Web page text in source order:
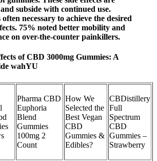
subside with continued use.
necessary to achieve the desired
75% noted better mobility and
on over-the-counter painkillers.
of CBD 3000mg Gummies: A
wahYU
Pharma CBD
Euphoria
Blend
Gummies
100mg 2
Count
How We
Selected the
Best Vegan
CBD
Gummies &
Edibles?
CBDistillery
Full
Spectrum
CBD
Gummies –
Strawberry